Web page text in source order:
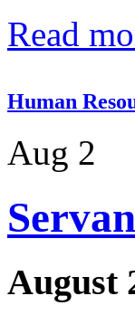
Read
Human
Aug 2
August